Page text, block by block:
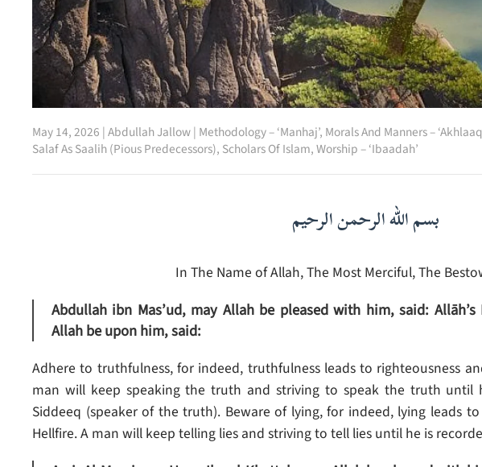
May 14, 2026 |Abdullah Jallow| Methodology – ‘Manhaj’, Morals And Manners –
Salaf As Saalih (Pious Predecessors), Scholars Of Islam,Worship – ‘Ibaadah’
بسم الله الرحمن الرحيم
In The Name of Allah, The Most Merciful, The
Abdullah ibn Mas’ud, may Allah be pleased with him, said: Allāh’s
Allah be upon him, said:
Adhere to truthfulness, for indeed, truthfulness leads to righteousness
man will keep speaking the truth and striving to speak the truth until
Siddeeq (speaker of the truth). Beware of lying, for indeed, lying leads
Hellfire. A man will keep telling lies and striving to tell lies until he is